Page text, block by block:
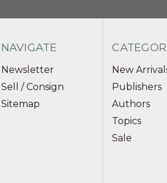
NAVIGATE
Newsletter
Sell / Consign
Sitemap
New
Publishers
Authors
Topics
Sale